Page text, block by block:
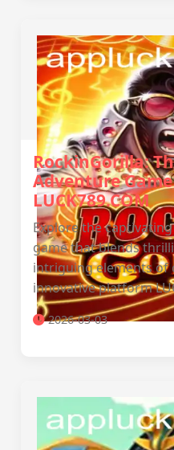
RockinGorilla:
Adventure
LUCK789.COM
Explore the
game that blends
intriguing elements of
innovative platform
2026-03-03